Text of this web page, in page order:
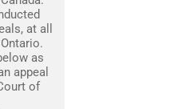
at all
as
appeal
of